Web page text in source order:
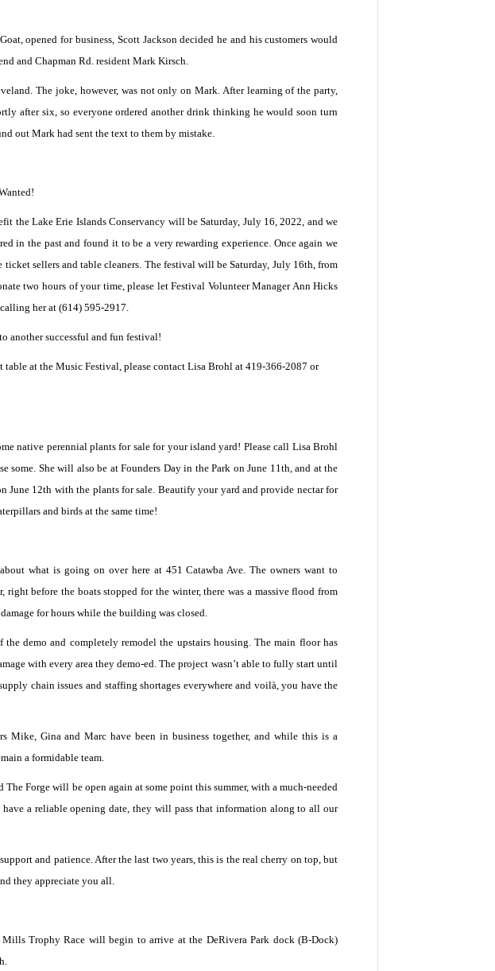
opened for business, Scott Jackson decided he and his customers would
and Chapman Rd. resident Mark Kirsch.
The joke, however, was not only on Mark. After learning of the party,
after six, so everyone ordered another drink thinking he would soon turn
out Mark had sent the text to them by mistake.
the Lake Erie Islands Conservancy will be Saturday, July 16, 2022, and we
in the past and found it to be a very rewarding experience. Once again we
sellers and table cleaners. The festival will be Saturday, July 16th, from
two hours of your time, please let Festival Volunteer Manager Ann Hicks
her at (614) 595-2917.
another successful and fun festival!
at the Music Festival, please contact Lisa Brohl at 419-366-2087 or
native perennial plants for sale for your island yard! Please call Lisa Brohl
She will also be at Founders Day in the Park on June 11th, and at the
June 12th with the plants for sale. Beautify your yard and provide nectar for
and birds at the same time!
what is going on over here at 451 Catawba Ave. The owners want to
before the boats stopped for the winter, there was a massive flood from
for hours while the building was closed.
demo and completely remodel the upstairs housing. The main floor has
with every area they demo-ed. The project wasn’t able to fully start until
chain issues and staffing shortages everywhere and voilà, you have the
Mike, Gina and Marc have been in business together, and while this is a
a formidable team.
Forge will be open again at some point this summer, with a much-needed
have a reliable opening date, they will pass that information along to all our
and patience. After the last two years, this is the real cherry on top, but
they appreciate you all.
Trophy Race will begin to arrive at the DeRivera Park dock (B-Dock)